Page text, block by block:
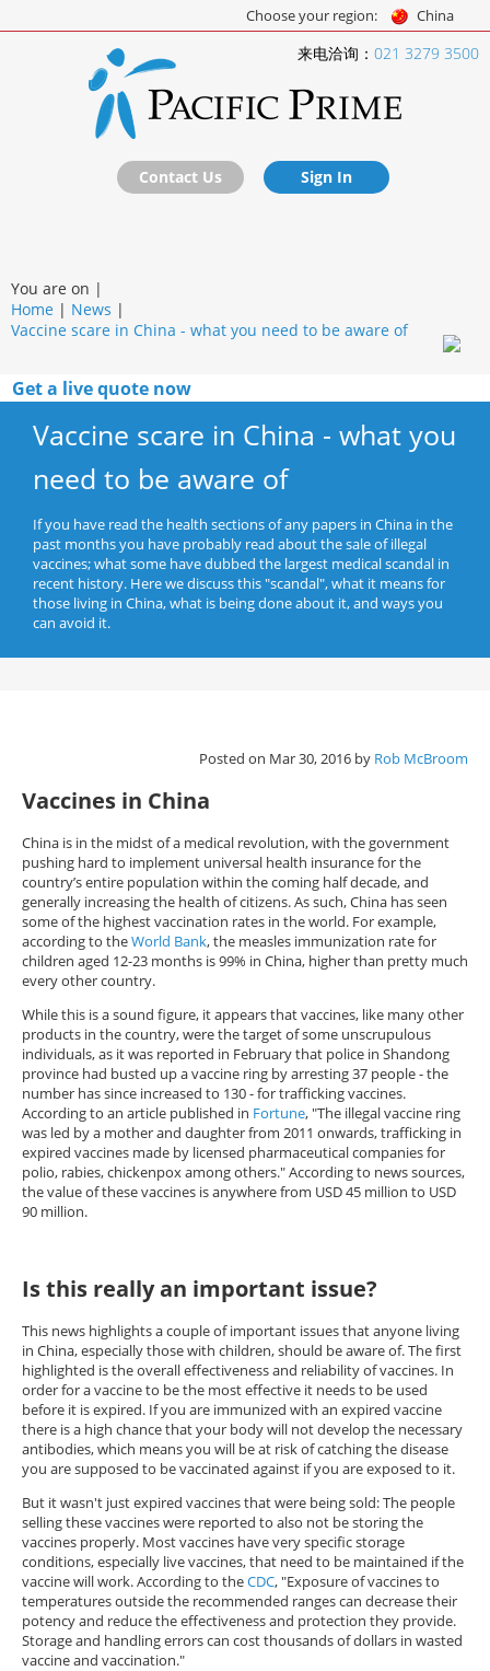
Choose your region: China
来电洽询： 021 3279 3500
Contact Us Sign In
You are on |
Home | News |
Vaccine scare in China - what you need to be aware of
Get a live quote now
Vaccine scare in China - what you
need to be aware of
If you have read the health sections of any papers in China in the
past months you have probably read about the sale of illegal
vaccines; what some have dubbed the largest medical scandal in
recent history. Here we discuss this "scandal", what it means for
those living in China, what is being done about it, and ways you
can avoid it.
Posted on Mar 30, 2016 by Rob McBroom
Vaccines in China
China is in the midst of a medical revolution, with the government
pushing hard to implement universal health insurance for the
country’s entire population within the coming half decade, and
generally increasing the health of citizens. As such, China has seen
some of the highest vaccination rates in the world. For example,
according to theWorld Bank, the measles immunization rate for
children aged 12-23 months is 99% in China, higher than pretty much
every other country.
While this is a sound figure, it appears that vaccines, like many other
products in the country, were the target of some unscrupulous
individuals, as it was reported in February that police in Shandong
province had busted up a vaccine ring by arresting 37 people - the
number has since increased to 130 - for trafficking vaccines.
According to an article published in Fortune, "The illegal vaccine ring
was led by a mother and daughter from 2011 onwards, trafficking in
expired vaccines made by licensed pharmaceutical companies for
polio, rabies, chickenpox among others." According to news sources,
the value of these vaccines is anywhere from USD 45 million to USD
90 million.
Is this really an important issue?
This news highlights a couple of important issues that anyone living
in China, especially those with children, should be aware of. The first
highlighted is the overall effectiveness and reliability of vaccines. In
order for a vaccine to be the most effective it needs to be used
before it is expired. If you are immunized with an expired vaccine
there is a high chance that your body will not develop the necessary
antibodies, which means you will be at risk of catching the disease
you are supposed to be vaccinated against if you are exposed to it.
But it wasn't just expired vaccines that were being sold: The people
selling these vaccines were reported to also not be storing the
vaccines properly. Most vaccines have very specific storage
conditions, especially live vaccines, that need to be maintained if the
vaccine will work. According to theCDC, "Exposure of vaccines to
temperatures outside the recommended ranges can decrease their
potency and reduce the effectiveness and protection they provide.
Storage and handling errors can cost thousands of dollars in wasted
vaccine and vaccination."